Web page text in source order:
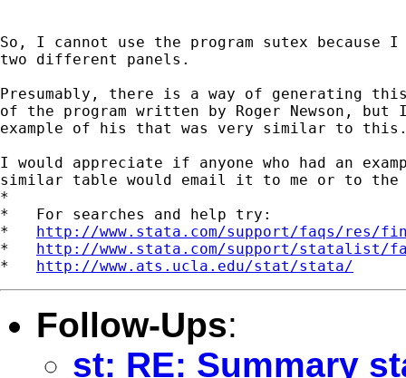
So, I cannot use the program sutex because
two different panels.
Presumably, there is a way of generating
of the program written by Roger Newson,
example of his that was very similar to
I would appreciate if anyone who had an
similar table would email it to me or to
*
*   For searches and help try:
* http://www.stata.com/support/faqs/res/
* http://www.stata.com/support/statalist/
* http://www.ats.ucla.edu/stat/stata/
Follow-Ups:
st: RE: Summary